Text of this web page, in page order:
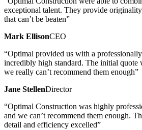
exceptional talent. They provide
that can’t be beaten”
Mark EllisonCEO
“Optimal provided us with a
incredibly high standard. The initial quote
we really can’t recommend them enough”
Jane StellenDirector
“Optimal Construction was highly
and we can’t recommend them enough.
detail and efficiency excelled”